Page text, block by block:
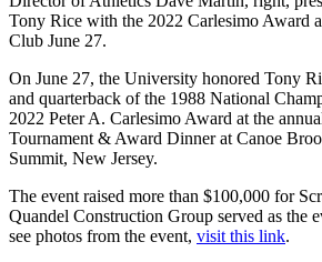
Tony Rice with the 2022 Carlesimo Award
Club June 27.
On June 27, the University honored Tony
and quarterback of the 1988 National
2022 Peter A. Carlesimo Award at the
Tournament & Award Dinner at Canoe
Summit, New Jersey.
The event raised more than $100,000 for
Quandel Construction Group served as the
see photos from the event, visit this link.